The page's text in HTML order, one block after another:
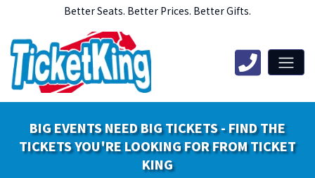
Better Seats. Better Prices. Better Gifts.
BIG EVENTS NEED BIG TICKETS - FIND THE
TICKETS YOU'RE LOOKING FOR FROM TICKET
KING